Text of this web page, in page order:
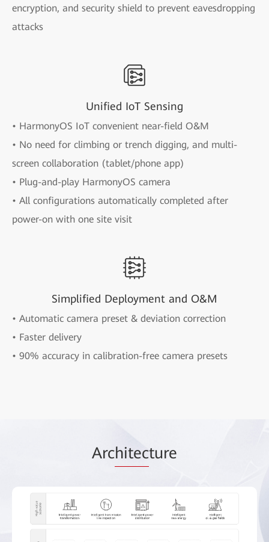
encryption, and security shield to prevent eavesdropping
attacks
Unified IoT Sensing
• HarmonyOS IoT convenient near-field O&M
• No need for climbing or trench digging, and multi-
screen collaboration (tablet/phone app)
• Plug-and-play HarmonyOS camera
• All configurations automatically completed after
power-on with one site visit
Simplified Deployment and O&M
• Automatic camera preset & deviation correction
• Faster delivery
• 90% accuracy in calibration-free camera presets
Architecture